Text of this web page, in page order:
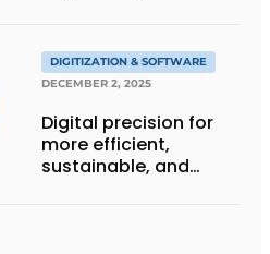
DIGITIZATION & SOFTWARE
DECEMBER 2, 2025
Digital precision for
more efficient,
sustainable, and